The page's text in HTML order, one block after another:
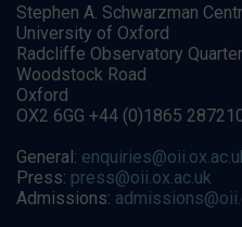
Stephen A. Schwarzman
University of Oxford
Radcliffe Observatory Quarter
Woodstock Road
Oxford
OX2 6GG +44 (0)1865
General:
Press: press@oii.ox.ac.uk
Admissions: